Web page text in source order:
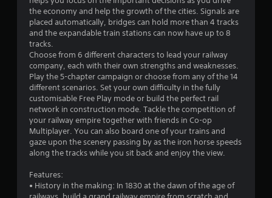
s
o
u
t
f
5
s
t
the economy and help the growth of the cities. Signals are
placed automatically, bridges can hold more than 4 tracks
and the expandable train stations can now have up to 8
tracks.
Choose from 6 different characters to lead your railway
company, each with their own strengths and weaknesses.
Play the 5-chapter campaign or choose from any of the 14
different scenarios. Set your own difficulty in the fully
customisable Free Play mode or build the perfect rail
network in construction mode. Tackle the competition of
your railway empire together with friends in Co-op
Multiplayer. You can also board one of your trains and
gaze upon the scenery passing by as the iron horse speeds
along the tracks while you sit back and enjoy the view.
Features:
• History in the making: In 1830 at the dawn of the age of